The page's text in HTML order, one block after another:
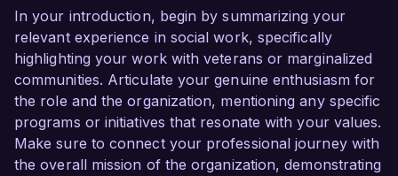
In your introduction, begin by summarizing your
relevant experience in social work, specifically
highlighting your work with veterans or marginalized
communities. Articulate your genuine enthusiasm for
the role and the organization, mentioning any specific
programs or initiatives that resonate with your values.
Make sure to connect your professional journey with
the overall mission of the organization, demonstrating